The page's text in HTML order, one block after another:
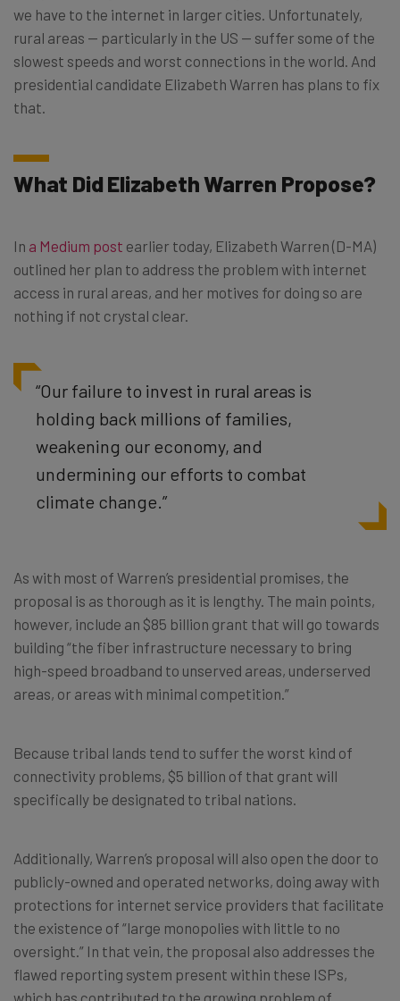
we have to the internet in larger cities. Unfortunately,
rural areas ⁠— particularly in the US ⁠— suffer some of the
slowest speeds and worst connections in the world. And
presidential candidate Elizabeth Warren has plans to fix
that.
What Did Elizabeth Warren Propose?
In a Medium post earlier today, Elizabeth Warren (D-MA)
outlined her plan to address the problem with internet
access in rural areas, and her motives for doing so are
nothing if not crystal clear.
“Our failure to invest in rural areas is
holding back millions of families,
weakening our economy, and
undermining our efforts to combat
climate change.”
As with most of Warren’s presidential promises, the
proposal is as thorough as it is lengthy. The main points,
however, include an $85 billion grant that will go towards
building “the fiber infrastructure necessary to bring
high-speed broadband to unserved areas, underserved
areas, or areas with minimal competition.”
Because tribal lands tend to suffer the worst kind of
connectivity problems, $5 billion of that grant will
specifically be designated to tribal nations.
Additionally, Warren’s proposal will also open the door to
publicly-owned and operated networks, doing away with
protections for internet service providers that facilitate
the existence of “large monopolies with little to no
oversight.” In that vein, the proposal also addresses the
flawed reporting system present within these ISPs,